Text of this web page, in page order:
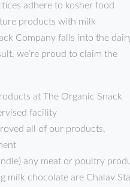
adhere to kosher food
products with milk
Company falls into the
we’re proud to claim the
at The Organic Snack
facility
all of our products,
any meat or poultry
milk chocolate are Chalav